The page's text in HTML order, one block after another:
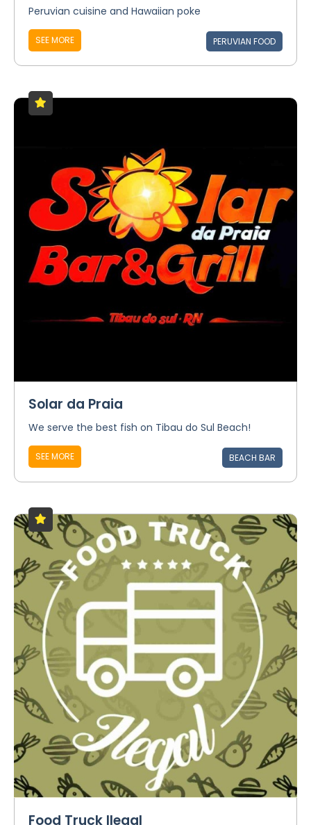
Peruvian cuisine and Hawaiian poke
SEE MORE PERUVIAN FOOD
Solar da Praia
We serve the best fish on Tibau do Sul Beach!
SEE MORE BEACH BAR
Food Truck Ilegal